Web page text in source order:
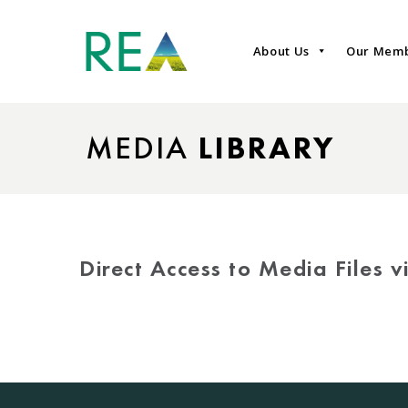
About Us Our
MEDIA LIBRARY
Direct Access to Media Files